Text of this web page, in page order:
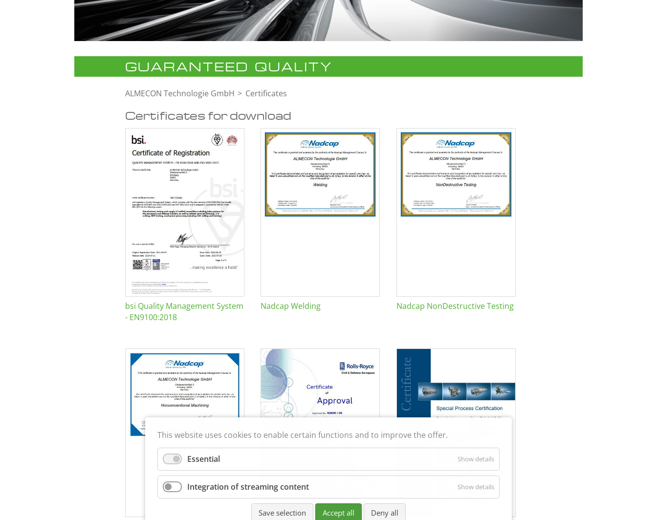
GUARANTEED QUALITY
ALMECON Technologie GmbH Certificates
Certificates for download
bsi Quality Management System
- EN9100:2018
Nadcap Welding Nadcap NonDestructive Testing
This website uses cookies to enable certain functions and to improve the offer.
Essential Show details
Integration of streaming content Show details
Save selection Accept all Deny all